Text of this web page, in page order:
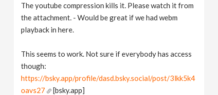
The youtube compression kills it. Please watch it from
the attachment. - Would be great if we had webm
playback in here.
This seems to work. Not sure if everybody has access
though:
https://bsky.app/profile/dasd.bsky.social/post/3lkk5k4
oavs27
[bsky.app]